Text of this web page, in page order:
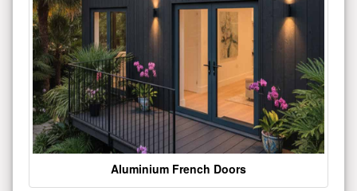
Aluminium French Doors